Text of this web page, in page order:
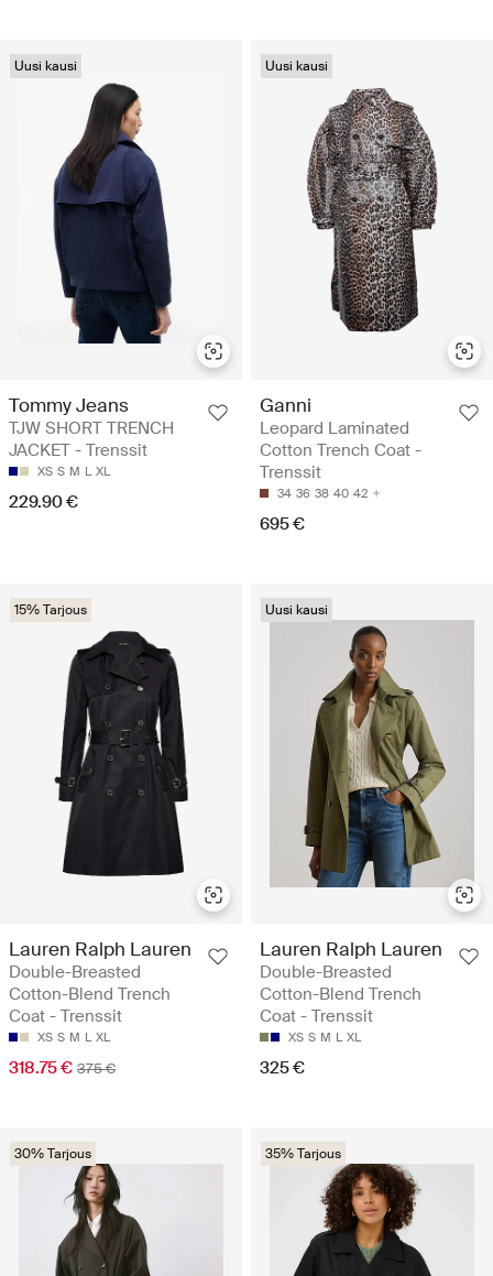
Uusi kausi
Tommy Jeans
TJW SHORT TRENCH
JACKET - Trenssit
XS S M L XL
229.90 €
Uusi kausi
Ganni
Leopard Laminated
Cotton Trench Coat -
Trenssit
34 36 38 40 42
695 €
15% Tarjous
Lauren Ralph Lauren
Double-Breasted
Cotton-Blend Trench
Coat - Trenssit
XS S M L XL
318.75 € 375 €
Uusi kausi
Lauren Ralph Lauren
Double-Breasted
Cotton-Blend Trench
Coat - Trenssit
XS S M L XL
325 €
30% Tarjous 35% Tarjous